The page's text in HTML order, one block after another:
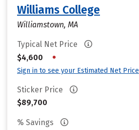
Williams College
Williamstown, MA
Typical Net Price
$4,600
•
Sign in to see your Estimated Net Price
Sticker Price
$89,700
% Savings